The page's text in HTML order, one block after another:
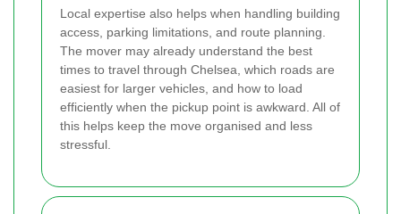
Local expertise also helps when handling building
access, parking limitations, and route planning.
The mover may already understand the best
times to travel through Chelsea, which roads are
easiest for larger vehicles, and how to load
efficiently when the pickup point is awkward. All of
this helps keep the move organised and less
stressful.